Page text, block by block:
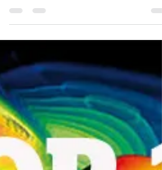
From gravitational waves to weird radio
signals, 2016 has been a busy year in the